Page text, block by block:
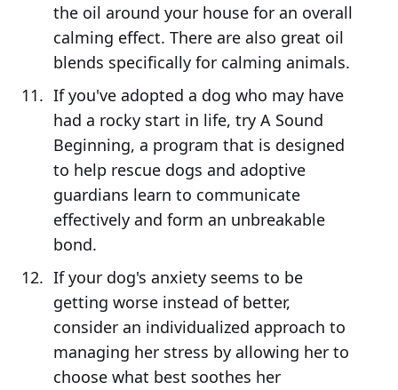
the oil around your house for an overall
calming effect. There are also great oil
blends specifically for calming animals.
If you've adopted a dog who may have
had a rocky start in life, try A Sound
Beginning, a program that is designed
to help rescue dogs and adoptive
guardians learn to communicate
effectively and form an unbreakable
bond.
If your dog's anxiety seems to be
getting worse instead of better,
consider an individualized approach to
managing her stress by allowing her to
choose what best soothes her